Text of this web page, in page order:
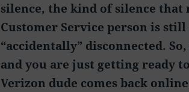
silence, the kind of silence
Customer Service person is
“accidentally” disconnected.
and you are just getting ready
Verizon dude comes back